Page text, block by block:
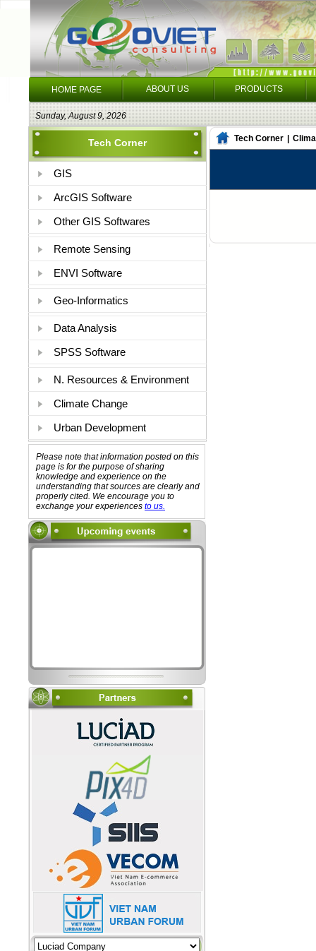
HOME PAGE ABOUT US PRODUCTS
Sunday, August 9, 2026
Tech Corner
GIS
ArcGIS Software
Other GIS Softwares
Remote Sensing
ENVI Software
Geo-Informatics
Data Analysis
SPSS Software
N. Resources & Environment
Climate Change
Urban Development
Please note that information posted on this
page is for the purpose of sharing
knowledge and experience on the
understanding that sources are clearly and
properly cited. We encourage you to
exchange your experiences to us.
Tech Corner